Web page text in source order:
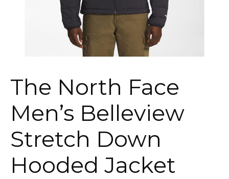
The North Face
Men’s Belleview
Stretch Down
Hooded Jacket